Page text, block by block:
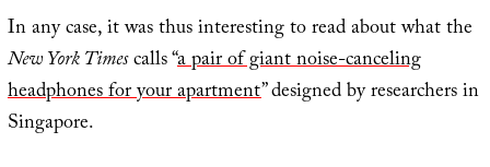
In any case, it was thus interesting to read about what the
New York Timescalls “a pair of giant noise-canceling
headphones for your apartment” designed by researchers in
Singapore.